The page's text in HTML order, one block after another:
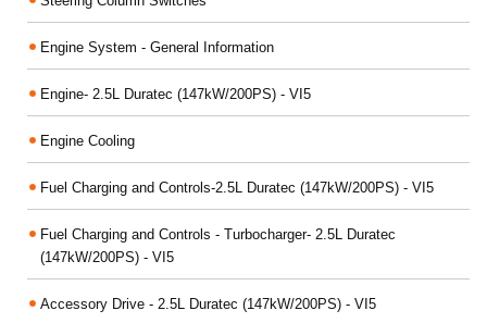
Engine System - General Information
Engine- 2.5L Duratec (147kW/200PS) - VI5
Engine Cooling
Fuel Charging and Controls-2.5L Duratec (147kW/200PS) - VI5
Fuel Charging and Controls - Turbocharger- 2.5L Duratec
(147kW/200PS) - VI5
Accessory Drive - 2.5L Duratec (147kW/200PS) - VI5